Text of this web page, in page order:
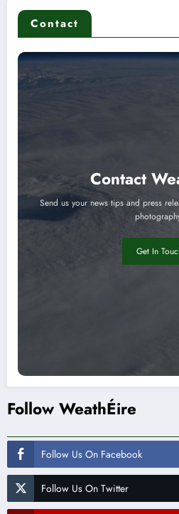
Contact
Contact
Send us your news tips and press
Get In
Follow WeathÉire
Follow Us On Facebook
Follow Us On Twitter